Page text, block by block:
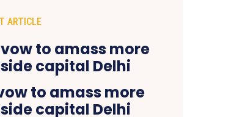
ARTICLE
to amass more
capital Delhi